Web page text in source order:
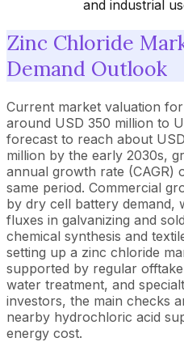
and industrial
Zinc Chloride
Demand Outlook
Current market valuation
around USD 350 million to
forecast to reach about
million by the early 2030s,
annual growth rate (CAGR)
same period. Commercial
by dry cell battery demand,
fluxes in galvanizing and
chemical synthesis and
setting up a zinc chloride
supported by regular
water treatment, and
investors, the main checks
nearby hydrochloric acid
energy cost.